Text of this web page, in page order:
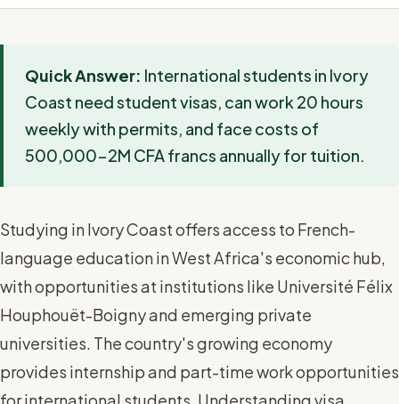
Quick Answer: International students in Ivory
Coast need student visas, can work 20 hours
weekly with permits, and face costs of
500,000-2M CFA francs annually for tuition.
Studying in Ivory Coast offers access to French-
language education in West Africa's economic hub,
with opportunities at institutions like Université Félix
Houphouët-Boigny and emerging private
universities. The country's growing economy
provides internship and part-time work opportunities